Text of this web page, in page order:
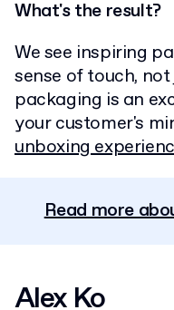
What's the result?
We see inspiring
sense of touch,
packaging is an
your customer's
unboxing
Read more
Alex Ko